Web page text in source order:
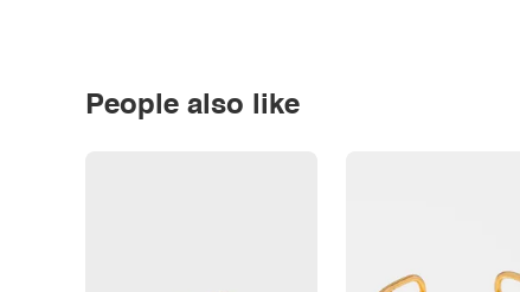
People also like